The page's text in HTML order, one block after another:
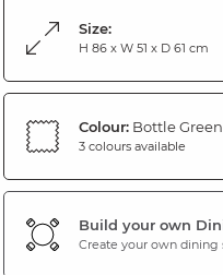
Size:
H 86 x W 51 x D 61 cm
Colour:Bottle
3 colours available
Build your own
Create your own